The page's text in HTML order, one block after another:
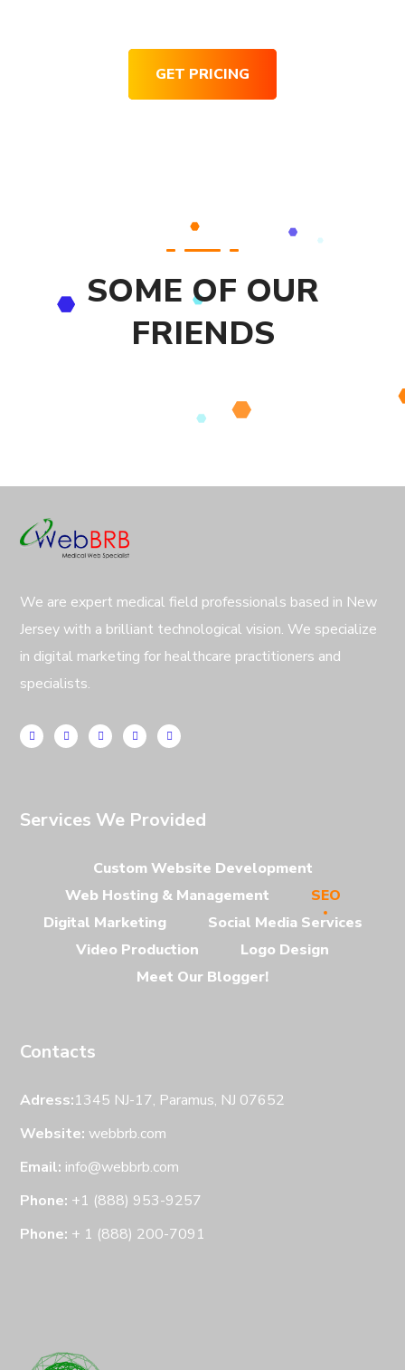
GET PRICING
SOME OF OUR
FRIENDS
We are expert medical field professionals based in New
Jersey with a brilliant technological vision. We specialize
in digital marketing for healthcare practitioners and
specialists.
Services We Provided
Custom Website Development
Web Hosting & Management
SEO
Digital Marketing
Social Media Services
Video Production
Logo Design
Meet Our Blogger!
Contacts
Adress:1345 NJ-17, Paramus, NJ 07652
Website: webbrb.com
Email: info@webbrb.com
Phone: +1 (888) 953-9257
Phone: + 1 (888) 200-7091